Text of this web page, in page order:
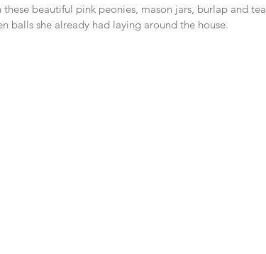
beautiful pink peonies, mason jars, burlap and tea
balls she already had laying around the house.